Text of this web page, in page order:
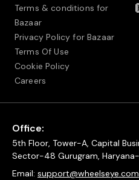
Terms & conditions for
Bazaar
Privacy Policy for Bazaar
Terms Of Use
Cookie Policy
Careers
Office:
5th Floor, Tower-A, Capital
Sector-48 Gurugram, Haryana-
Email: support@wheelseye.com